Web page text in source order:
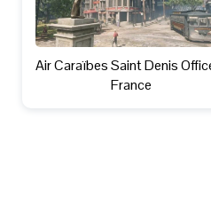
Air Caraïbes Saint Denis
France